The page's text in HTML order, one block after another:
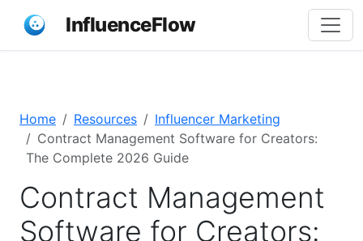
InfluenceFlow
Home Resources
Influencer Marketing
Contract Management Software for Creators:
The Complete 2026 Guide
Contract Management
Software for Creators: